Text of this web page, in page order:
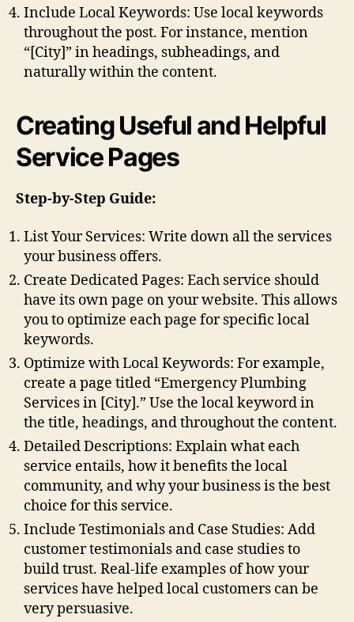
Include Local Keywords: Use local keywords
throughout the post. For instance, mention
“[City]” in headings, subheadings, and
naturally within the content.
Creating Useful and Helpful
Service Pages
Step-by-Step Guide:
List Your Services: Write down all the services
your business offers.
Create Dedicated Pages: Each service should
have its own page on your website. This allows
you to optimize each page for specific local
keywords.
Optimize with Local Keywords: For example,
create a page titled “Emergency Plumbing
Services in [City].” Use the local keyword in
the title, headings, and throughout the content.
Detailed Descriptions: Explain what each
service entails, how it benefits the local
community, and why your business is the best
choice for this service.
Include Testimonials and Case Studies: Add
customer testimonials and case studies to
build trust. Real-life examples of how your
services have helped local customers can be
very persuasive.